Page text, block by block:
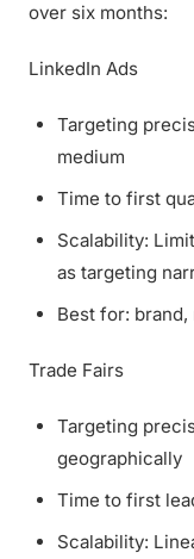
over six months:
LinkedIn Ads
Targeting
medium
Time to first
Scalability:
as targeting
Best for:
Trade Fairs
Targeting
geographically
Time to first
Scalability: